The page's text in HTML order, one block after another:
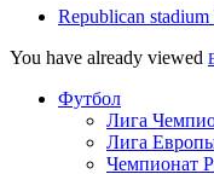
Republican
You have already viewed
Футбол
Лига
Лига
Чемпионат